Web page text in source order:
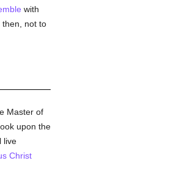
with
not to
Master of
upon the
live
Christ